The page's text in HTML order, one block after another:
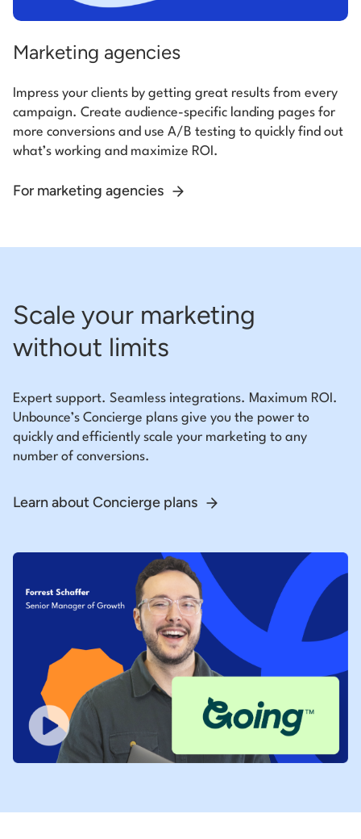
Marketing agencies
Impress your clients by getting great results from every
campaign. Create audience-specific landing pages for
more conversions and use A/B testing to quickly find out
what’s working and maximize ROI.
For marketing agencies
Scale your marketing
without limits
Expert support. Seamless integrations. Maximum ROI.
Unbounce’s Concierge plans give you the power to
quickly and efficiently scale your marketing to any
number of conversions.
Learn about Concierge plans